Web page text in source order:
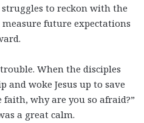
to reckon with the
future expectations
When the disciples
and woke Jesus up to save
why are you so afraid?”
a great calm.